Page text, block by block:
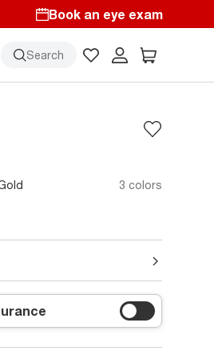
Book an eye exam
Search
3 colors